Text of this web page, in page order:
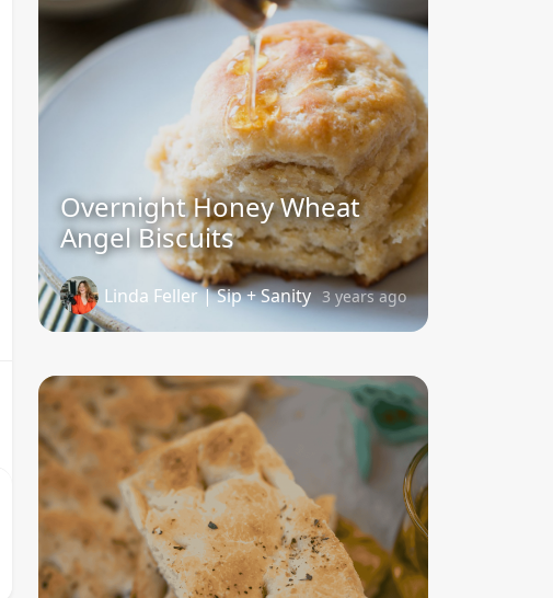
Overnight Honey Wheat
Angel Biscuits
Linda Feller | Sip + Sanity 3 years ago